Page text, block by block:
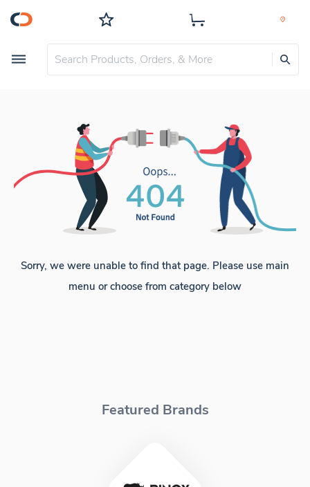
Sorry, we were unable to find that page. Please use main
menu or choose from category below
Featured Brands